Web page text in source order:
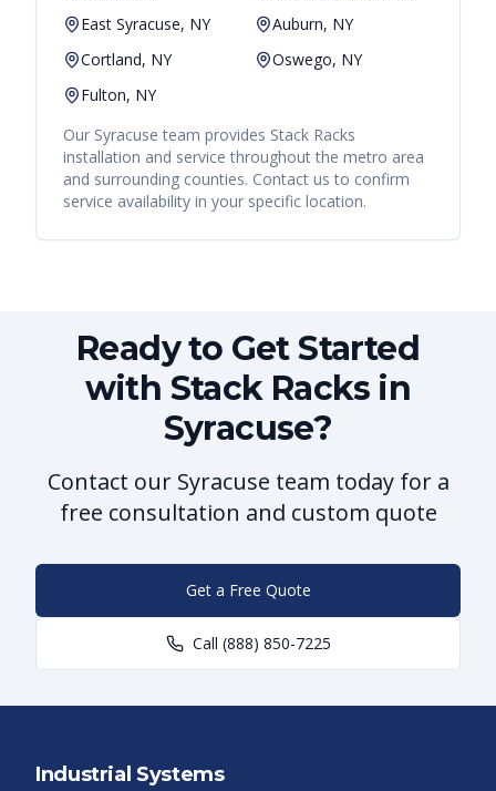
East Syracuse, NY
Auburn, NY
Cortland, NY
Oswego, NY
Fulton, NY
Our Syracuse team provides Stack Racks
installation and service throughout the metro area
and surrounding counties. Contact us to confirm
service availability in your specific location.
Ready to Get Started
with Stack Racks in
Syracuse?
Contact our Syracuse team today for a
free consultation and custom quote
Get a Free Quote
Call (888) 850-7225
Industrial Systems